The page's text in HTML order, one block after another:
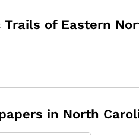
of Eastern
in North